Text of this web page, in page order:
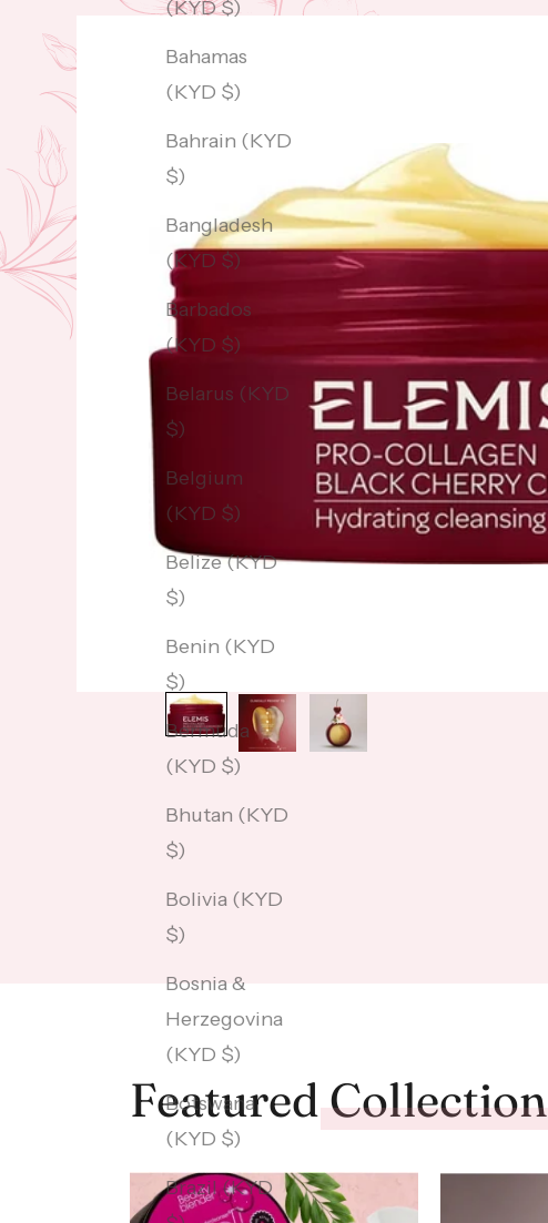
(KYD $)
Bahamas
(KYD $)
Bahrain (KYD
$)
Bangladesh
(KYD $)
Barbados
(KYD $)
Belarus (KYD
$)
Belgium
(KYD $)
Belize (KYD
$)
Benin (KYD
$)
Bermuda
(KYD $)
Bhutan (KYD
$)
Bolivia (KYD
$)
Bosnia &
Herzegovina
(KYD $)
Botswana
(KYD $)
Brazil (KYD
FeaturedCollection